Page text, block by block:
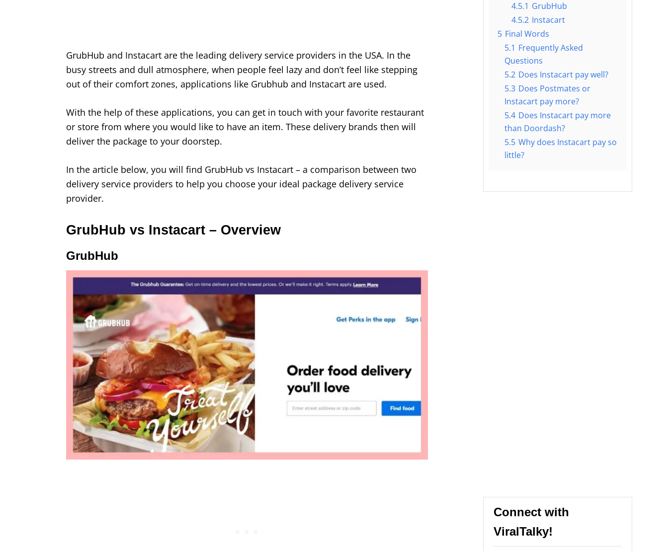
GrubHub and Instacart are the leading delivery service providers in the USA. In the
busy streets and dull atmosphere, when people feel lazy and don’t feel like stepping
out of their comfort zones, applications like Grubhub and Instacart are used.
With the help of these applications, you can get in touch with your favorite restaurant
or store from where you would like to have an item. These delivery brands then will
deliver the package to your doorstep.
In the article below, you will find GrubHub vs Instacart – a comparison between two
delivery service providers to help you choose your ideal package delivery service
provider.
GrubHub vs Instacart – Overview
GrubHub
4.5.1 GrubHub
4.5.2 Instacart
5 Final Words
5.1 Frequently Asked
Questions
5.2 Does Instacart pay well?
5.3 Does Postmates or
Instacart pay more?
5.4 Does Instacart pay more
than Doordash?
5.5 Why does Instacart pay so
little?
Connect with
ViralTalky!